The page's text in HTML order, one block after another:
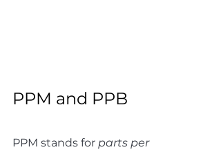
PPM and PPB
PPM stands for parts per